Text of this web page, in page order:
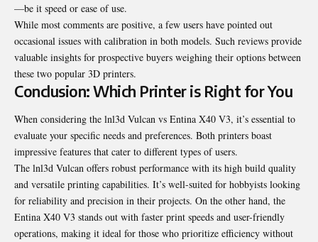
—be it speed or ease of use.
While most comments are positive, a few users have pointed out
occasional issues with calibration in both models. Such reviews provide
valuable insights for prospective buyers weighing their options between
these two popular 3D printers.
Conclusion: Which Printer is Right for You
When considering the lnl3d Vulcan vs Entina X40 V3, it’s essential to
evaluate your specific needs and preferences. Both printers boast
impressive features that cater to different types of users.
The lnl3d Vulcan offers robust performance with its high build quality
and versatile printing capabilities. It’s well-suited for hobbyists looking
for reliability and precision in their projects. On the other hand, the
Entina X40 V3 stands out with faster print speeds and user-friendly
operations, making it ideal for those who prioritize efficiency without